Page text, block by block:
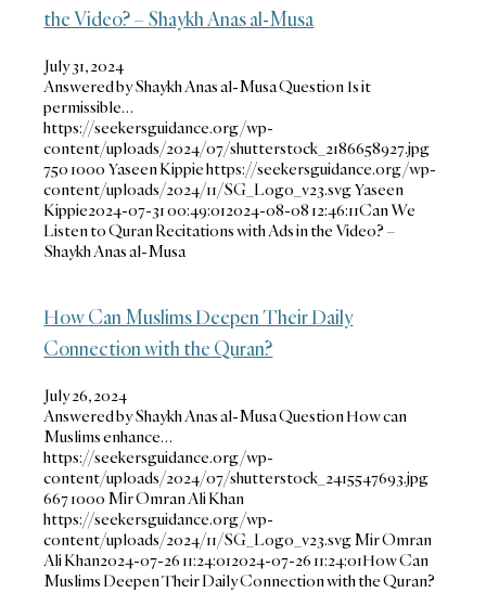
the Video? – Shaykh Anas al-Musa
July 31, 2024
Answered by Shaykh Anas al-Musa Question Is it
permissible…
https://seekersguidance.org/wp-
content/uploads/2024/07/shutterstock_2186658927.jpg
750 1000 Yaseen Kippiehttps://seekersguidance.org/wp-
content/uploads/2024/11/SG_Logo_v23.svgYaseen
Kippie2024-07-31 00:49:012024-08-08 12:46:11Can We
Listen to Quran Recitations with Ads in the Video? –
Shaykh Anas al-Musa
How Can Muslims Deepen Their Daily
Connection with the Quran?
July 26, 2024
Answered by Shaykh Anas al-Musa Question How can
Muslims enhance…
https://seekersguidance.org/wp-
content/uploads/2024/07/shutterstock_2415547693.jpg
6671000 Mir Omran Ali Khan
https://seekersguidance.org/wp-
content/uploads/2024/11/SG_Logo_v23.svgMir Omran
Ali Khan2024-07-26 11:24:012024-07-26 11:24:01How Can
Muslims Deepen Their Daily Connection with the Quran?